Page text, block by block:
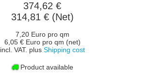
374,62 €
314,81 € (Net)
7,20 Euro pro qm
6,05 € Euro pro qm (net)
incl. VAT. plus Shipping cost
Product available